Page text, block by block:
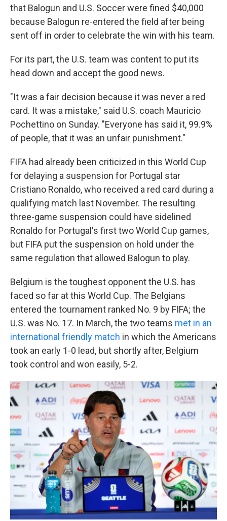
that Balogun and U.S. Soccer were fined $40,000
because Balogun re-entered the field after being
sent off in order to celebrate the win with his team.
For its part, the U.S. team was content to put its
head down and accept the good news.
"It was a fair decision because it was never a red
card. It was a mistake," said U.S. coach Mauricio
Pochettino on Sunday. "Everyone has said it, 99.9%
of people, that it was an unfair punishment."
FIFA had already been criticized in this World Cup
for delaying a suspension for Portugal star
Cristiano Ronaldo, who received a red card during a
qualifying match last November. The resulting
three-game suspension could have sidelined
Ronaldo for Portugal's first two World Cup games,
but FIFA put the suspension on hold under the
same regulation that allowed Balogun to play.
Belgium is the toughest opponent the U.S. has
faced so far at this World Cup. The Belgians
entered the tournament ranked No. 9 by FIFA; the
U.S. was No. 17. In March, the two teams met in an
international friendly match in which the Americans
took an early 1-0 lead, but shortly after, Belgium
took control and won easily, 5-2.